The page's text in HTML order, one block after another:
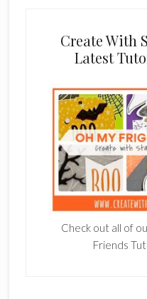
Create With
Latest
Check out all of
Friends